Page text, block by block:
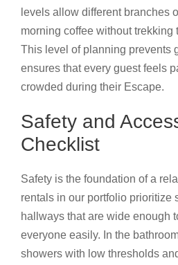
levels allow different branches
morning coffee without trekking
This level of planning prevents
ensures that every guest feels
crowded during their Escape.
Safety and
Checklist
Safety is the foundation of a
rentals in our portfolio prioritize
hallways that are wide enough
everyone easily. In the
showers with low thresholds